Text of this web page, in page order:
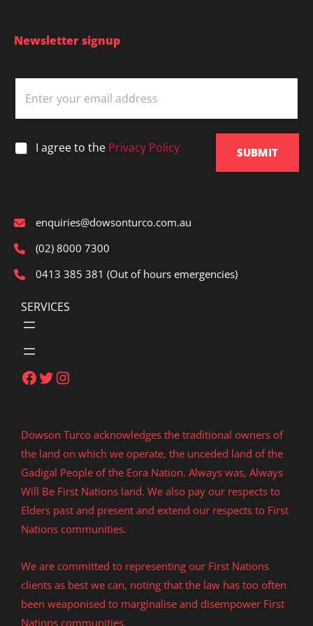
Newsletter signup
E
i
*
* I agree to the Privacy Policy SUBMIT
enquiries@dowsonturco.com.au
(02) 8000 7300
0413 385 381 (Out of hours emergencies)
SERVICES
Facebook
Twitter
Instagram
Dowson Turco acknowledges the traditional owners of
the land on which we operate, the unceded land of the
Gadigal People of the Eora Nation. Always was, Always
Will Be First Nations land. We also pay our respects to
Elders past and present and extend our respects to First
Nations communities.
We are committed to representing our First Nations
clients as best we can, noting that the law has too often
been weaponised to marginalise and disempower First
Nations communities.